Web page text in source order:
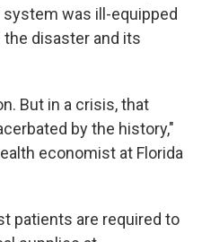
was ill-equipped
disaster and its
But in a crisis, that
by the history,"
economist at Florida
patients are required to